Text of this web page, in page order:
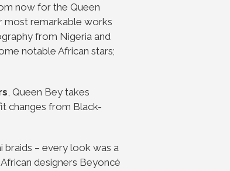
now for the Queen
most remarkable works
from Nigeria and
notable African stars;
, Queen Bey takes
changes from Black-
braids – every look was a
designers Beyoncé